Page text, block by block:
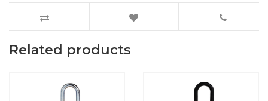
Related products